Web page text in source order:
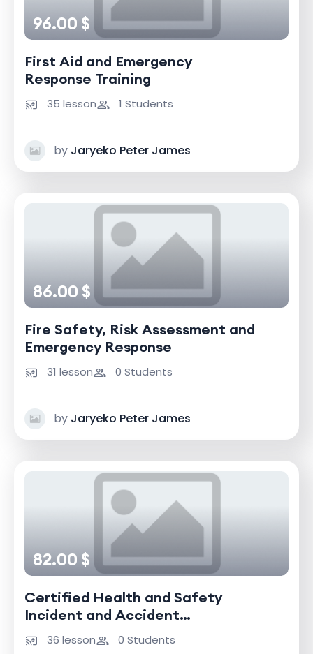
96.00 $
First Aid and Emergency
Response Training
35 lesson 1 Students
by Jaryeko Peter James
86.00 $
Fire Safety, Risk Assessment and
Emergency Response
31 lesson 0 Students
by Jaryeko Peter James
82.00 $
Certified Health and Safety
Incident and Accident
Investigator
36 lesson 0 Students